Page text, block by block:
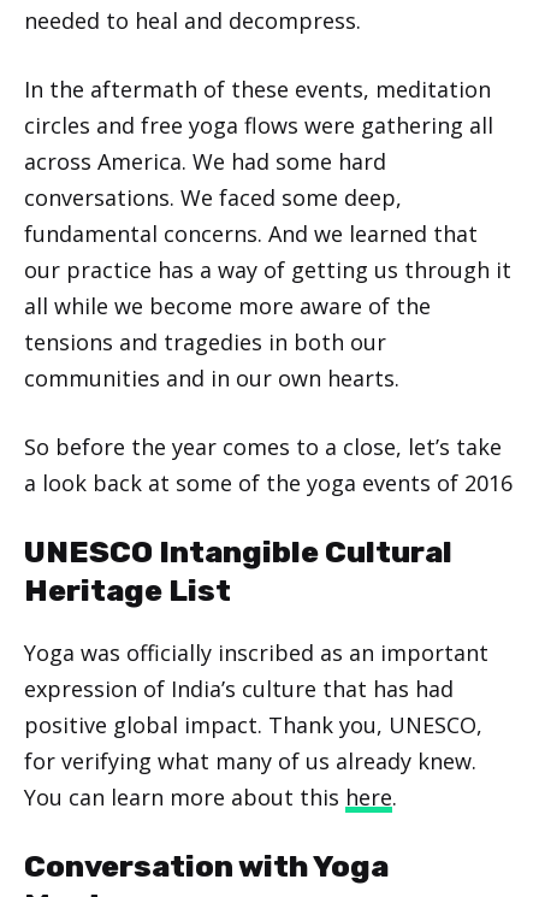
needed to heal and decompress.
In the aftermath of these events, meditation
circles and free yoga flows were gathering all
across America. We had some hard
conversations. We faced some deep,
fundamental concerns. And we learned that
our practice has a way of getting us through it
all while we become more aware of the
tensions and tragedies in both our
communities and in our own hearts.
So before the year comes to a close, let’s take
a look back at some of the yoga events of 2016
UNESCO Intangible Cultural
Heritage List
Yoga was officially inscribed as an important
expression of India’s culture that has had
positive global impact. Thank you, UNESCO,
for verifying what many of us already knew.
You can learn more about this here.
Conversation with Yoga